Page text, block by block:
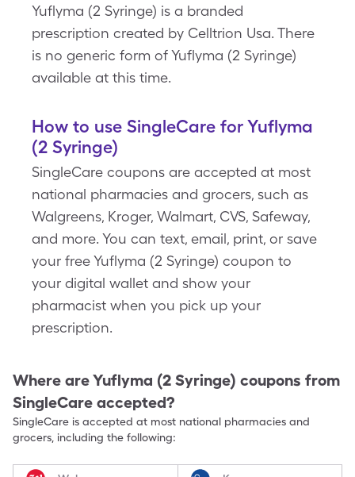
Yuflyma (2 Syringe) is a branded
prescription created by Celltrion Usa. There
is no generic form of Yuflyma (2 Syringe)
available at this time.
How to use SingleCare for Yuflyma
(2 Syringe)
SingleCare coupons are accepted at most
national pharmacies and grocers, such as
Walgreens, Kroger, Walmart, CVS, Safeway,
and more. You can text, email, print, or save
your free Yuflyma (2 Syringe) coupon to
your digital wallet and show your
pharmacist when you pick up your
prescription.
Where areYuflyma (2 Syringe) coupons from
SingleCare accepted?
SingleCare is accepted at most national pharmacies and
grocers, including the following: